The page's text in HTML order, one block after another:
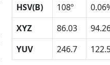
HSV(B)
108º
XYZ
86.03
YUV
246.7